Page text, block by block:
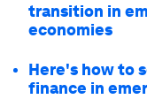
transition in
economies
Here's how to
finance in